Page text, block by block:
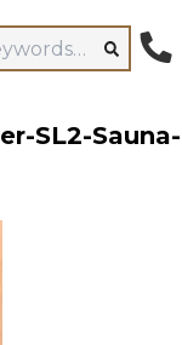
SL2-Sauna-